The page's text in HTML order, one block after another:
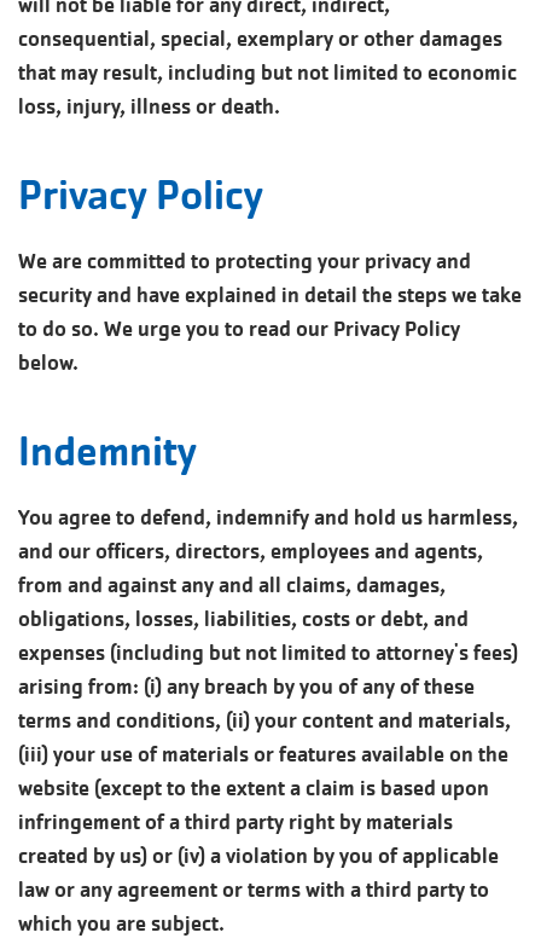
consequential, special, exemplary or other damages
that may result, including but not limited to economic
loss, injury, illness or death.
Privacy Policy
We are committed to protecting your privacy and
security and have explained in detail the steps we take
to do so. We urge you to read our Privacy Policy
below.
Indemnity
You agree to defend, indemnify and hold us harmless,
and our officers, directors, employees and agents,
from and against any and all claims, damages,
obligations, losses, liabilities, costs or debt, and
expenses (including but not limited to attorney's fees)
arising from: (i) any breach by you of any of these
terms and conditions, (ii) your content and materials,
(iii) your use of materials or features available on the
website (except to the extent a claim is based upon
infringement of a third party right by materials
created by us) or (iv) a violation by you of applicable
law or any agreement or terms with a third party to
which you are subject.